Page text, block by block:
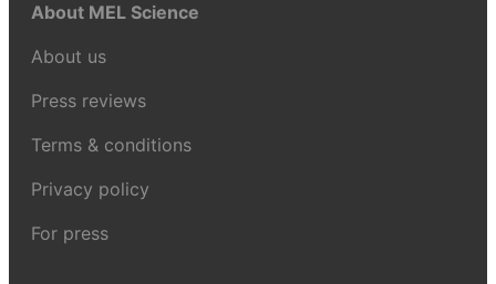
About MEL Science
About us
Press reviews
Terms & conditions
Privacy policy
For press